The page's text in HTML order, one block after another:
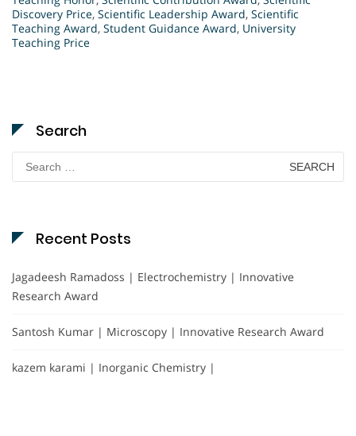
Discovery Price, Scientific Leadership Award, Scientific
Teaching Award, Student Guidance Award, University
Teaching Price
Search
Search
for:
Recent Posts
Jagadeesh Ramadoss | Electrochemistry | Innovative
Research Award
Santosh Kumar | Microscopy | Innovative Research Award
kazem karami | Inorganic Chemistry |